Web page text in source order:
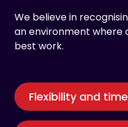
We believe in
an environment where
best work.
Flexibility and